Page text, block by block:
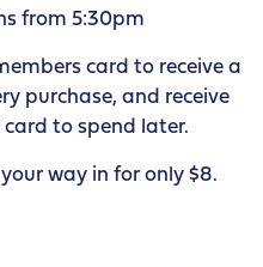
from 5:30pm
card to receive a
purchase, and receive
to spend later.
way in for only $8.